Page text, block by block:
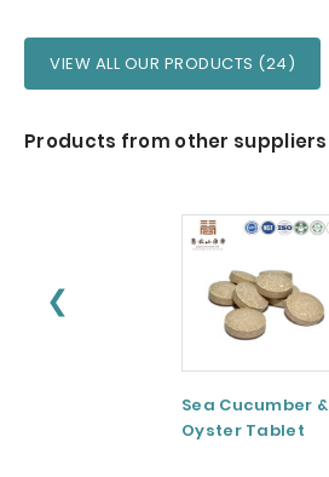
VIEW ALL OUR PRODUCTS (24)
Products from other suppliers
❮
Sea Cucumber &
Oyster Tablet